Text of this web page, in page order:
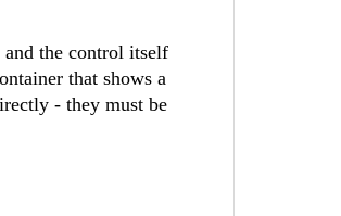
and the control itself
that shows a
- they must be